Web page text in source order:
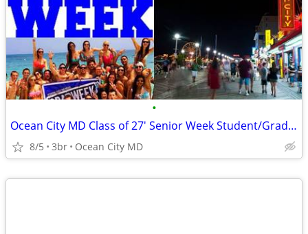
•
Ocean City MD Class of 27' Senior Week Student/Grad BEACH RENTALS!!!
8/5 3br Ocean City MD